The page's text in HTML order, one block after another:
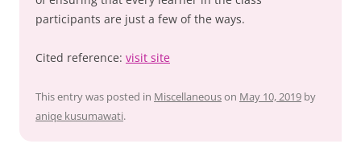
participants are just a few of the ways.
Cited reference: visit site
This entry was posted in Miscellaneouson May 10, 2019 by
aniqe kusumawati.